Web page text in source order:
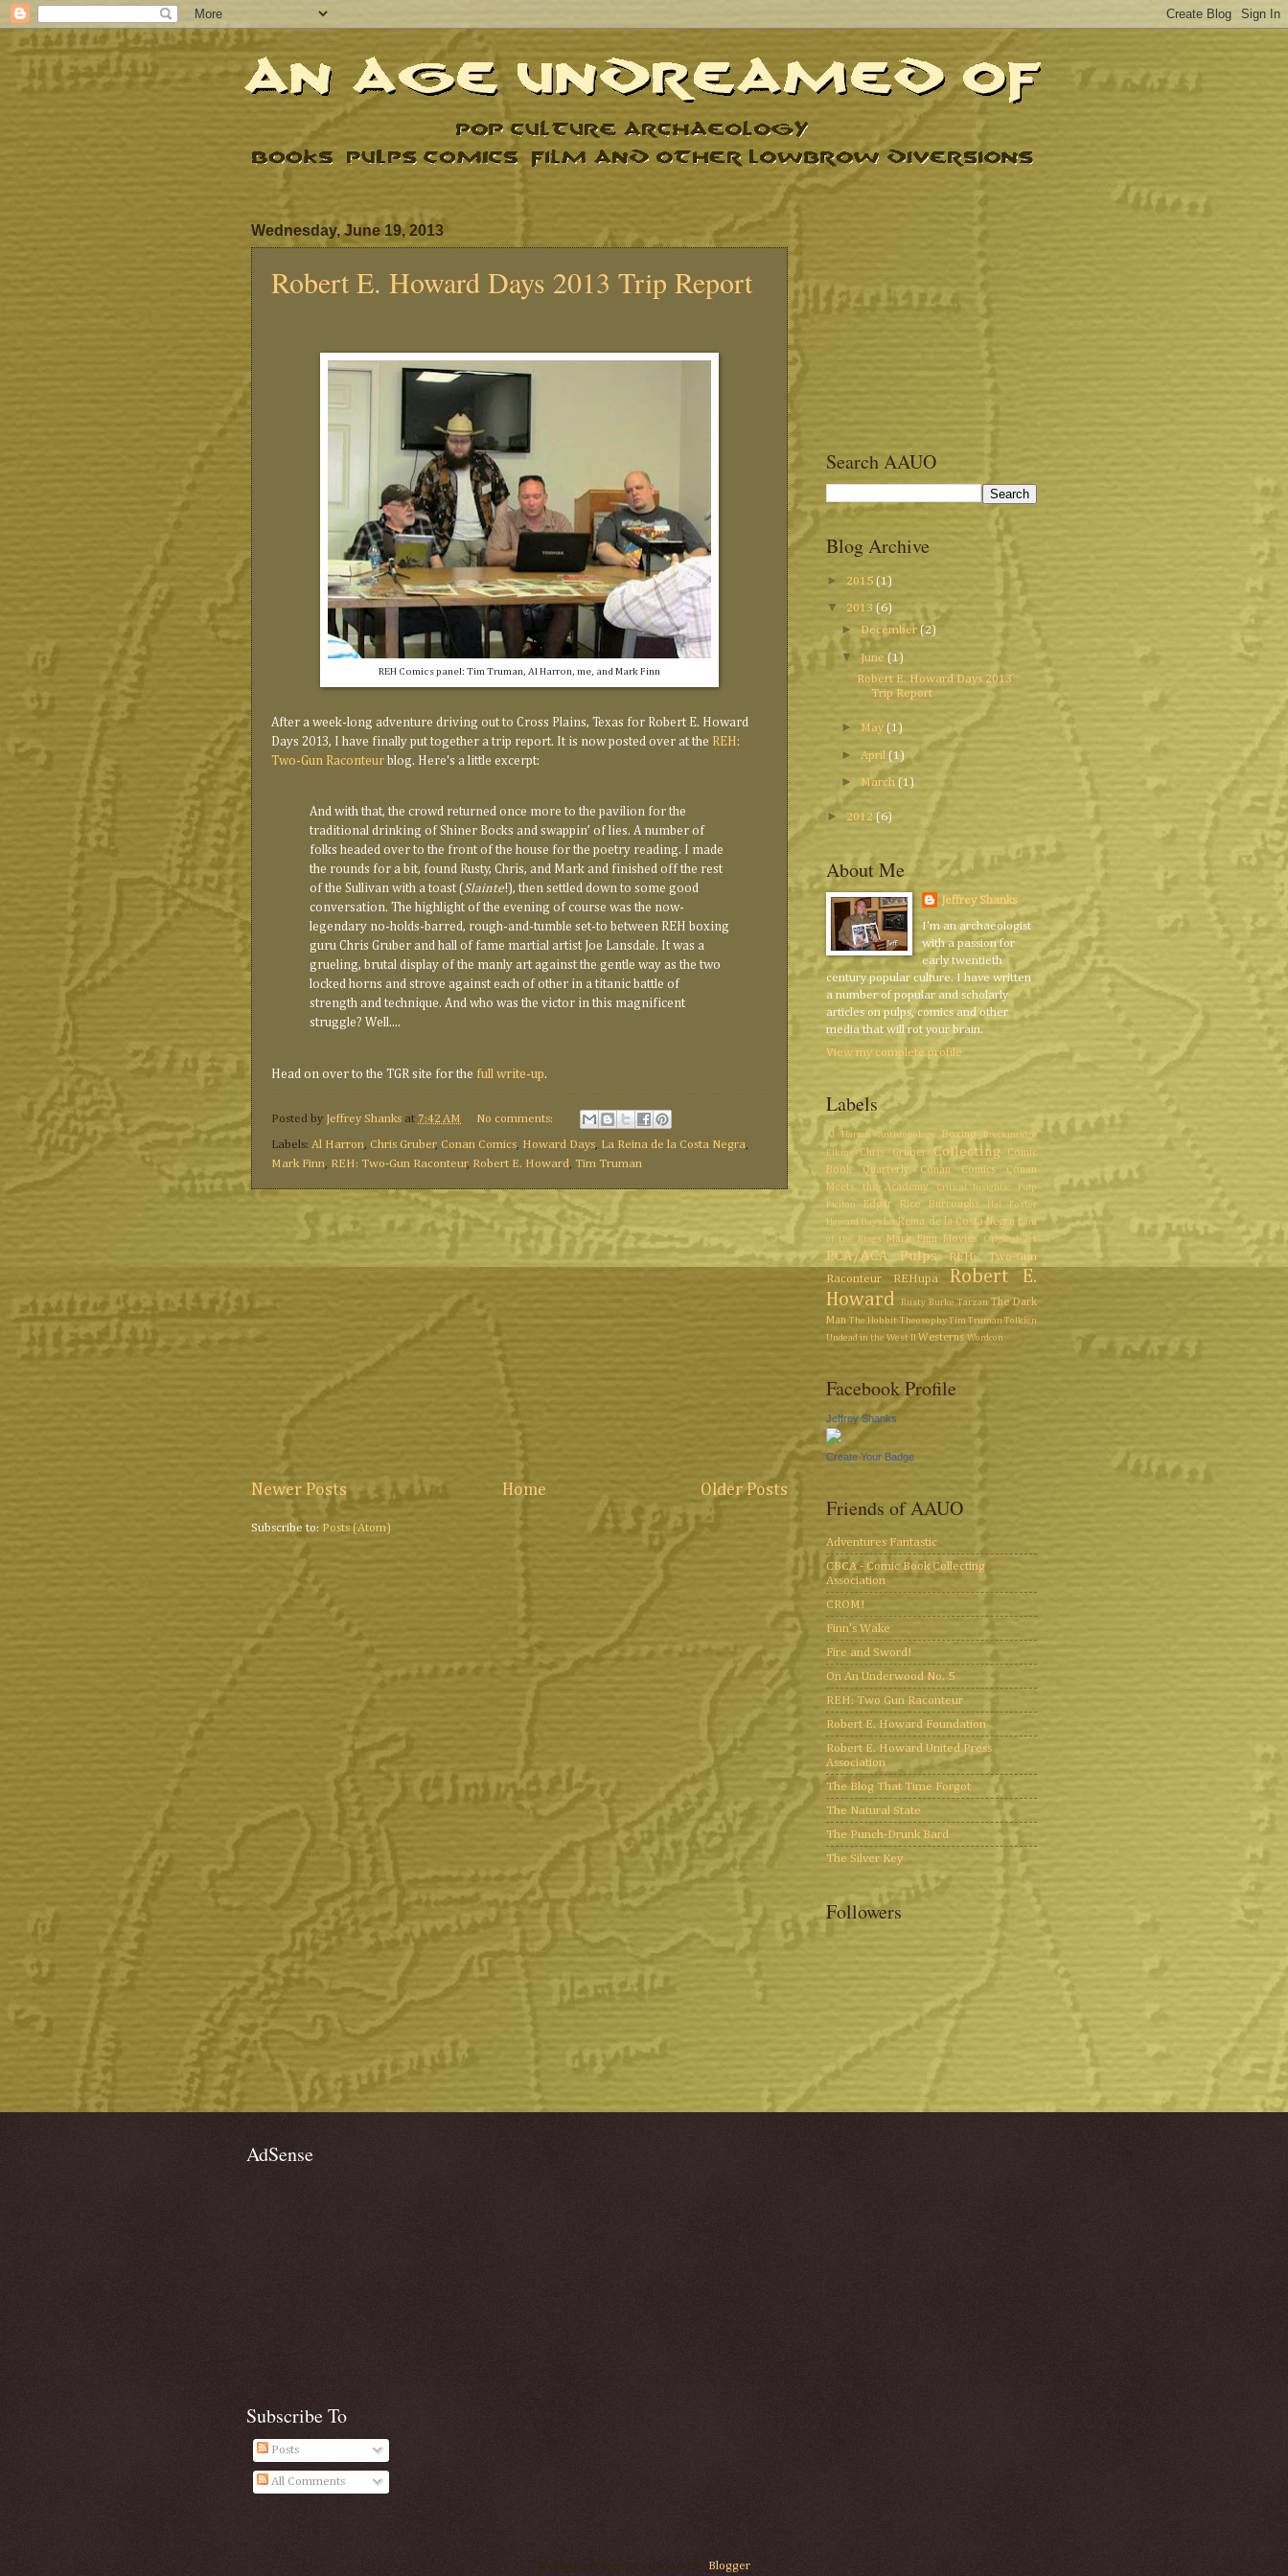
Wednesday, June 19, 2013
Robert E. Howard Days 2013 Trip Report
REH Comics panel: Tim Truman, Al Harron, me, and Mark Finn
After a week-long adventure driving out to Cross Plains, Texas for Robert E. Howard
Days 2013, I have finally put together a trip report. It is now posted over at the REH:
Two-Gun Raconteur blog. Here's a little excerpt:
And with that, the crowd returned once more to the pavilion for the
traditional drinking of Shiner Bocks and swappin’ of lies. A number of
folks headed over to the front of the house for the poetry reading. I made
the rounds for a bit, found Rusty, Chris, and Mark and finished off the rest
of the Sullivan with a toast ( Slainte!), then settled down to some good
conversation. The highlight of the evening of course was the now-
legendary no-holds-barred, rough-and-tumble set-to between REH boxing
guru Chris Gruber and hall of fame martial artist Joe Lansdale. It was a
grueling, brutal display of the manly art against the gentle way as the two
locked horns and strove against each of other in a titanic battle of
strength and technique. And who was the victor in this magnificent
struggle? Well....
Head on over to the TGR site for the full write-up.
Posted by Jeffrey Shanks at 7:42 AM No comments:
Labels: Al Harron, Chris Gruber, Conan Comics, Howard Days, La Reina de la Costa Negra,
Mark Finn, REH: Two-Gun Raconteur, Robert E. Howard, Tim Truman
Newer Posts Older Posts
Home
Subscribe to: Posts (Atom)
Search AAUO
Blog Archive
► 2015 (1)
▼ 2013 (6)
►December(2)
▼ June(1)
Robert E. Howard Days 2013
Trip Report
► May(1)
► April(1)
► March (1)
► 2012 (6)
About Me
Jeffrey Shanks
I'm an archaeologist
with a passion for
early twentieth
century popular culture. I have written
a number of popular and scholarly
articles on pulps, comics and other
media that will rot your brain.
View my complete profile
Labels
Al Harron Anthropology Boxing
Breckinridge
Elkins
Chris Gruber Collecting
Comic
Book Quarterly
Conan Comics
Conan
Meets the Academy
Critical Insights: Pulp
Ficiton
Edgar Rice Burroughs
Hal Foster
Howard Days La Reina de la Costa Negra
Lord
of the Rings Mark Finn Movies Original Art
PCA/ACA Pulps
REH: Two-Gun
Raconteur
REHupa
Robert E.
Howard
Rusty Burke Tarzan The Dark
Man The Hobbit Theosophy Tim Truman Tolkien
Undead in the West II Westerns Wordcon
Facebook Profile
Jeffrey Shanks
Create Your Badge
Friends of AAUO
Adventures Fantastic
CBCA - Comic Book Collecting
Association
CROM!
Finn's Wake
Fire and Sword!
On An Underwood No. 5
REH: Two Gun Raconteur
Robert E. Howard Foundation
Robert E. Howard United Press
Association
The Blog That Time Forgot
The Natural State
The Punch-Drunk Bard
The Silver Key
Followers
AdSense
Subscribe To
Posts
All Comments
Watermark theme. Powered by Blogger.